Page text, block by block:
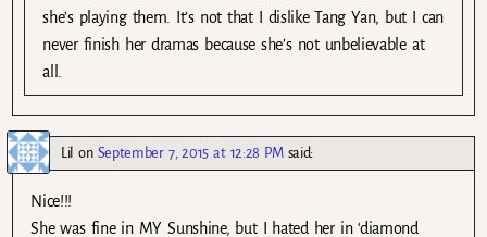
she’s playing them. It’s not that I dislike Tang Yan, but I can
never finish her dramas because she’s not unbelievable at
all.
Lil on September 7, 2015 at 12:28 PM said:
Nice!!!
She was fine in MY Sunshine, but I hated her in ‘diamond